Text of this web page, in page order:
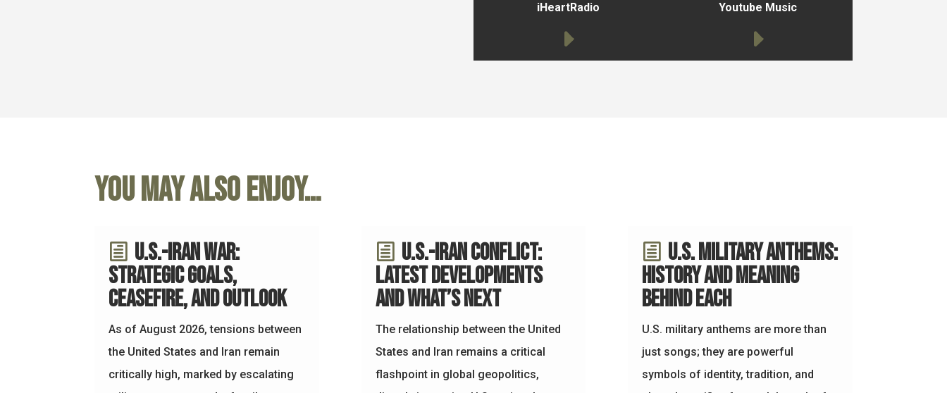
iHeartRadio Youtube Music
You may also enjoy…
U.S.-Iran War:
Strategic Goals,
Ceasefire, and Outlook
As of August 2026, tensions between
the United States and Iran remain
critically high, marked by escalating
U.S.-Iran Conflict:
Latest Developments
and What’s Next
The relationship between the United
States and Iran remains a critical
flashpoint in global geopolitics,
U.S. Military Anthems:
History and Meaning
Behind Each
U.S. military anthems are more than
just songs; they are powerful
symbols of identity, tradition, and